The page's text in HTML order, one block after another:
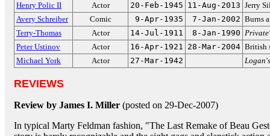
Henry Polic II
Actor 20-Feb-1945 11-Aug-2013 Jerry
Avery Schreiber
Comic 9-Apr-1935 7-Jan-2002 Burns
Terry-Thomas
Actor 14-Jul-1911 8-Jan-1990
Peter Ustinov
Actor 16-Apr-1921 28-Mar-2004 British
Michael York
Actor 27-Mar-1942
REVIEWS
Review by James I. Miller (posted on 29-Dec-2007)
In typical Marty Feldman fashion, "The Last Remake of Beau